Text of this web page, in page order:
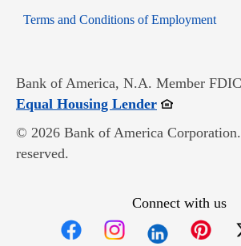
Terms and Conditions of Employment
Bank of America, N.A. Member
Equal Housing LenderOpens in new
© 2026 Bank of America
reserved.
Connect with us